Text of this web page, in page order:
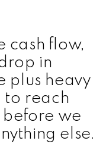
cash flow,
in
plus heavy
to reach
we
else.